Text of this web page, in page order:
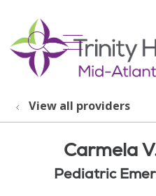
search
show off
View all providers
Carmela
Pediatric